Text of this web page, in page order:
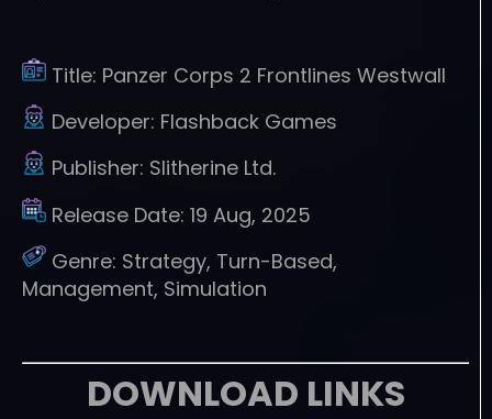
Title: Panzer Corps 2 Frontlines Westwall
Developer: Flashback Games
Publisher: Slitherine Ltd.
Release Date: 19 Aug, 2025
Genre: Strategy, Turn-Based,
Management, Simulation
DOWNLOAD LINKS